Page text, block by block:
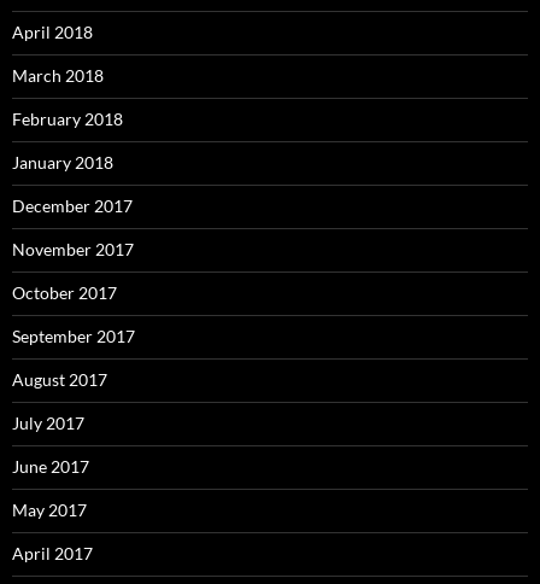
April 2018
March 2018
February 2018
January 2018
December 2017
November 2017
October 2017
September 2017
August 2017
July 2017
June 2017
May 2017
April 2017